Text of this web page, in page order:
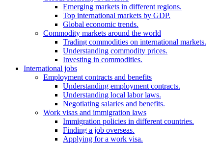
Emerging markets in different regions.
Top international markets by GDP.
Global economic trends.
Commodity markets around the world
Trading commodities on international markets.
Understanding commodity prices.
Investing in commodities.
International jobs
Employment contracts and benefits
Understanding employment contracts.
Understanding local labor laws.
Negotiating salaries and benefits.
Work visas and immigration laws
Immigration policies in different countries.
Finding a job overseas.
Applying for a work visa.